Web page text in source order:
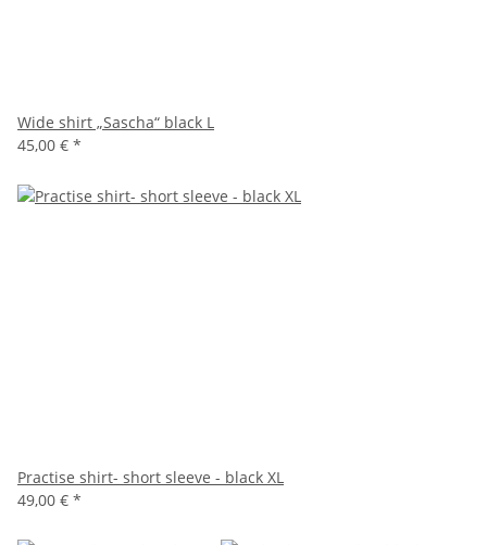
Wide shirt „Sascha“ black L
45,00 € *
Practise shirt- short sleeve - black XL
49,00 € *